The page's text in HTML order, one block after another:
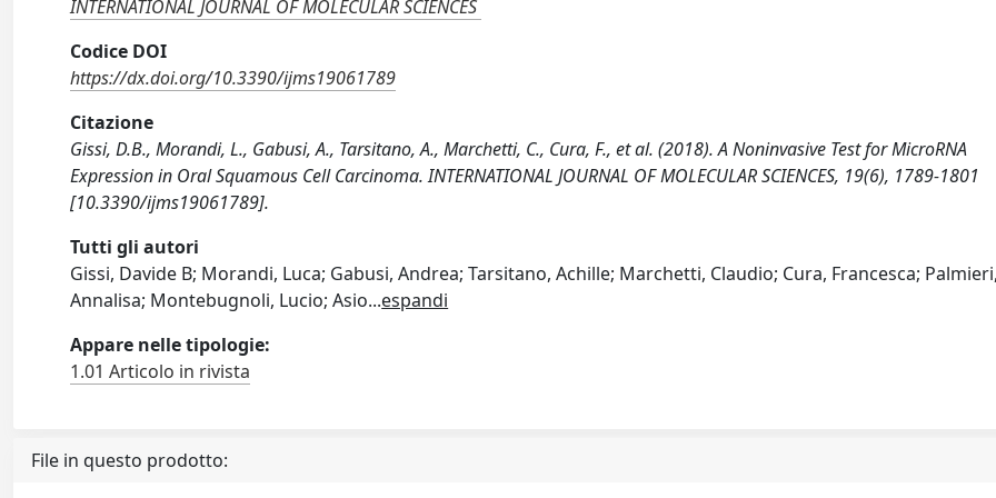
INTERNATIONAL JOURNAL OF MOLECULAR SCIENCES
Codice DOI
https://dx.doi.org/10.3390/ijms19061789
Citazione
Gissi, D.B., Morandi, L., Gabusi, A., Tarsitano, A., Marchetti, C., Cura, F., et al. (2018). A Noninvasive Test for MicroRNA
Expression in Oral Squamous Cell Carcinoma. INTERNATIONAL JOURNAL OF MOLECULAR SCIENCES, 19(6), 1789-1801
[10.3390/ijms19061789].
Tutti gli autori
Gissi, Davide B; Morandi, Luca; Gabusi, Andrea; Tarsitano, Achille; Marchetti, Claudio; Cura, Francesca;
Annalisa; Montebugnoli, Lucio; Asio...espandi
Appare nelle tipologie:
1.01 Articolo in rivista
File in questo prodotto: